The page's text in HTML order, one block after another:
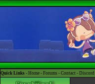
Quick Links - Home - Forums - Contact - Discord